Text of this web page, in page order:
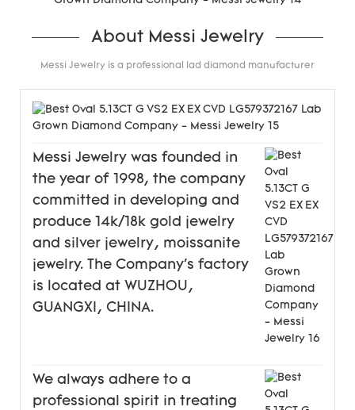
About Messi Jewelry
Messi Jewelry is a professional lad diamond manufacturer
Messi Jewelry was founded in
the year of 1998, the company
committed in developing and
produce 14k/18k gold jewelry
and silver jewelry, moissanite
jewelry. The Company's factory
is located at WUZHOU,
GUANGXI, CHINA.
We always adhere to a
professional spirit in treating